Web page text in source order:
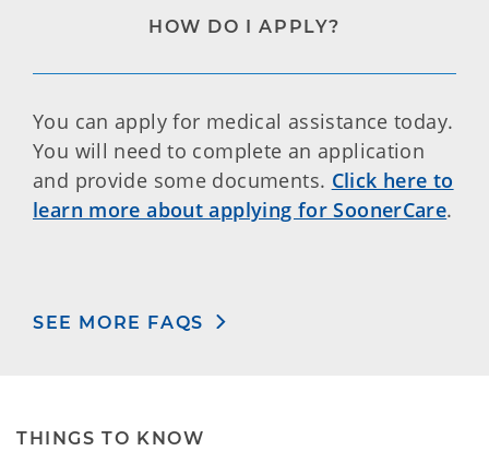
HOW DO I APPLY?
You can apply for medical assistance today.
You will need to complete an application
and provide some documents. Click here to
learn more about applying for SoonerCare.
SEE MORE FAQS
THINGS TO KNOW